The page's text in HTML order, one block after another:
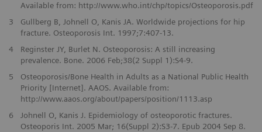
Available from: http://www.who.int/chp/topics/Osteoporosis.pdf
3
Gullberg B, Johnell O, Kanis JA. Worldwide projections for hip
fracture. Osteoporosis Int. 1997;7:407-13.
4
Reginster JY, Burlet N. Osteoporosis: A still increasing
prevalence. Bone. 2006 Feb;38(2 Suppl 1):S4-9.
5
Osteoporosis/Bone Health in Adults as a National Public Health
Priority [Internet]. AAOS. Available from:
http://www.aaos.org/about/papers/position/1113.asp
6
Johnell O, Kanis J. Epidemiology of osteoporotic fractures.
Osteoporis Int. 2005 Mar; 16(Suppl 2):S3-7. Epub 2004 Sep 8.